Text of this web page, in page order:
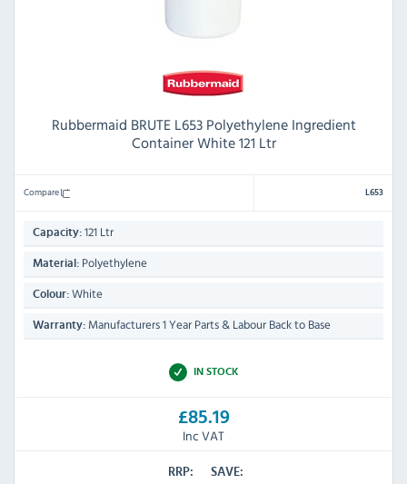
Rubbermaid BRUTE L653 Polyethylene Ingredient
Container White 121 Ltr
Compare L653
Capacity: 121 Ltr
Material: Polyethylene
Colour: White
Warranty: Manufacturers 1 Year Parts & Labour Back to Base
IN STOCK
£85.19
Inc VAT
RRP:
SAVE: